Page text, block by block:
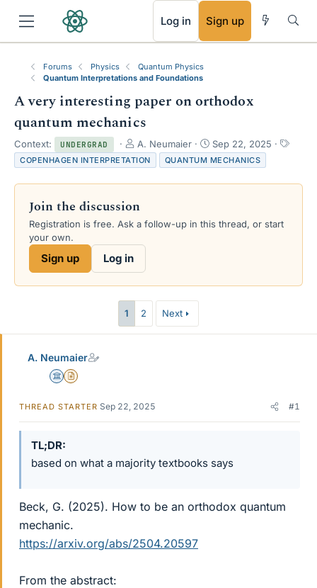
Log in Sign up
Forums Physics
Quantum Physics
Quantum Interpretations and Foundations
A very interesting paper on orthodox
quantum mechanics
Context: UNDERGRAD
T
h
r
e
d
s
r
A. Neumaier
S
t
a
r
a
Sep 22, 2025
T
s
COPENHAGEN INTERPRETATION QUANTUM MECHANICS
Join the discussion
Registration is free. Ask a follow-up in this thread, or start
your own.
Sign up Log in
1 2 Next
A. Neumaier
Science Advisor
Insights Author
THREAD STARTER Sep 22, 2025 #1
TL;DR
based on what a majority textbooks says
Beck, G. (2025). How to be an orthodox quantum
mechanic.
https://arxiv.org/abs/2504.20597
From the abstract:
RSS